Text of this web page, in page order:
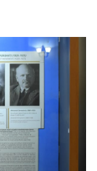
THE FIRST